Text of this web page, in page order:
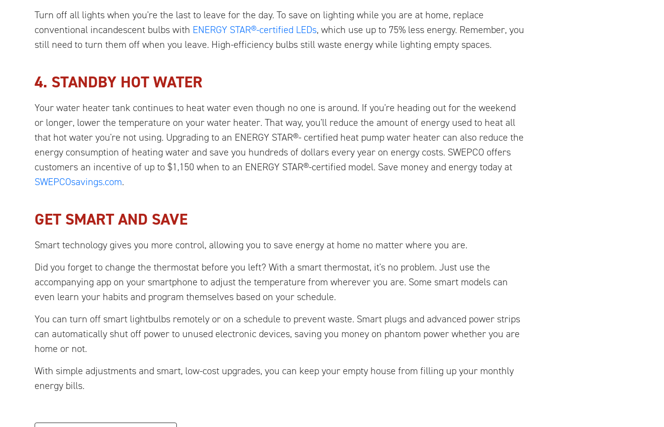
Turn off all lights when you're the last to leave for the day. To save on lighting while you are at home, replace
conventional incandescent bulbs with ENERGY STAR®-certified LEDs, which use up to 75% less energy. Remember, you
still need to turn them off when you leave. High-efficiency bulbs still waste energy while lighting empty spaces.
4. STANDBY HOT WATER
Your water heater tank continues to heat water even though no one is around. If you're heading out for the weekend
or longer, lower the temperature on your water heater. That way, you'll reduce the amount of energy used to heat all
that hot water you're not using. Upgrading to an ENERGY STAR®- certified heat pump water heater can also reduce the
energy consumption of heating water and save you hundreds of dollars every year on energy costs. SWEPCO offers
customers an incentive of up to $1,150 when to an ENERGY STAR®-certified model. Save money and energy today at
SWEPCOsavings.com.
GET SMART AND SAVE
Smart technology gives you more control, allowing you to save energy at home no matter where you are.
Did you forget to change the thermostat before you left? With a smart thermostat, it's no problem. Just use the
accompanying app on your smartphone to adjust the temperature from wherever you are. Some smart models can
even learn your habits and program themselves based on your schedule.
You can turn off smart lightbulbs remotely or on a schedule to prevent waste. Smart plugs and advanced power strips
can automatically shut off power to unused electronic devices, saving you money on phantom power whether you are
home or not.
With simple adjustments and smart, low-cost upgrades, you can keep your empty house from filling up your monthly
energy bills.